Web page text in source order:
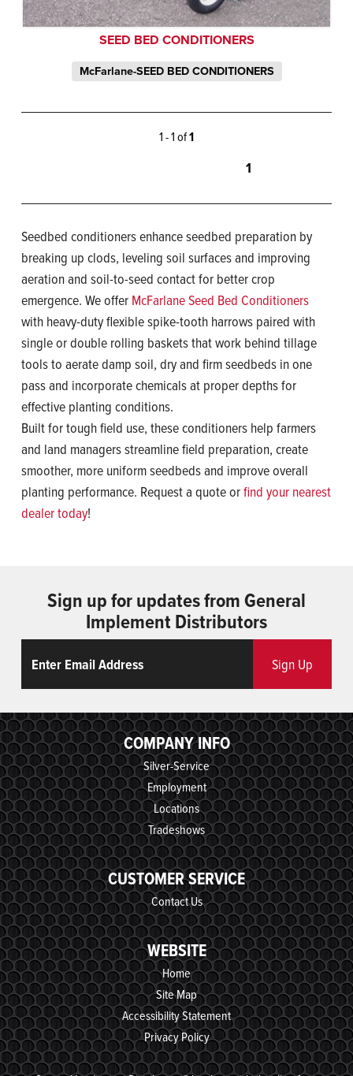
SEED BED CONDITIONERS
McFarlane-SEED BED CONDITIONERS
1 - 1 of1
1
Seedbed conditioners enhance seedbed preparation by
breaking up clods, leveling soil surfaces and improving
aeration and soil-to-seed contact for better crop
emergence. We offer McFarlane Seed Bed Conditioners
with heavy-duty flexible spike-tooth harrows paired with
single or double rolling baskets that work behind tillage
tools to aerate damp soil, dry and firm seedbeds in one
pass and incorporate chemicals at proper depths for
effective planting conditions.
Built for tough field use, these conditioners help farmers
and land managers streamline field preparation, create
smoother, more uniform seedbeds and improve overall
planting performance. Request a quote orfind your nearest
dealer today!
Sign up for updates from General
Implement Distributors
Sign Up
COMPANY INFO
Silver-Service
Employment
Locations
Tradeshows
CUSTOMER SERVICE
Contact Us
WEBSITE
Home
Site Map
Accessibility Statement
Privacy Policy